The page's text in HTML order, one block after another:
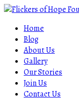
Home
Blog
About Us
Gallery
Our Stories
Join Us
Contact Us